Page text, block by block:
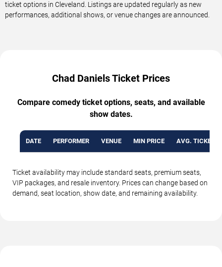
ticket options in Cleveland. Listings are updated regularly as new
performances, additional shows, or venue changes are announced.
Chad Daniels Ticket Prices
Compare comedy ticket options, seats, and available
show dates.
DATE PERFORMER VENUE MIN PRICE AVG. TICKET
Ticket availability may include standard seats, premium seats,
VIP packages, and resale inventory. Prices can change based on
demand, seat location, show date, and remaining availability.